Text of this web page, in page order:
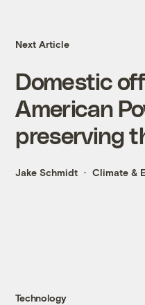
Next Article
Domestic
American
preserving
Jake Schmidt Climate &
Technology